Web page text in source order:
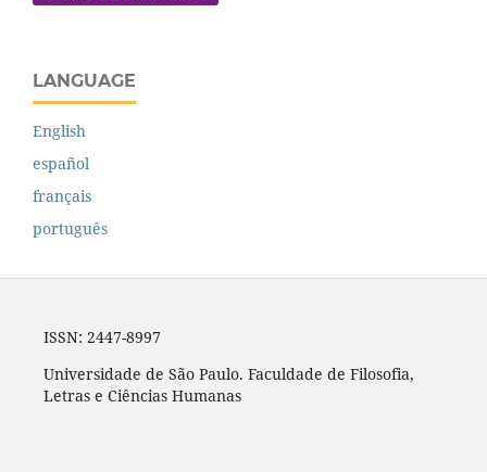
LANGUAGE
English
español
français
português
ISSN: 2447-8997
Universidade de São Paulo. Faculdade de Filosofia,
Letras e Ciências Humanas